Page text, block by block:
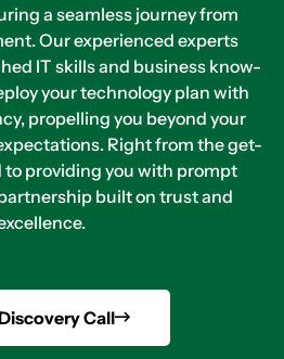
a seamless journey from
Our experienced experts
IT skills and business know-
your technology plan with
propelling you beyond your
Right from the get-
to providing you with prompt
built on trust and
Call